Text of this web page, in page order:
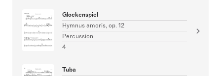
Glockenspiel
Hymnus amoris, op. 12
Percussion
4
Tuba